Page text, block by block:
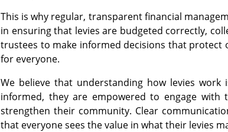
This is why regular, transparent financial
in ensuring that levies are budgeted correctly,
trustees to make informed decisions that protect
for everyone.
We believe that understanding how levies
informed, they are empowered to engage
strengthen their community. Clear
that everyone sees the value in what their levies